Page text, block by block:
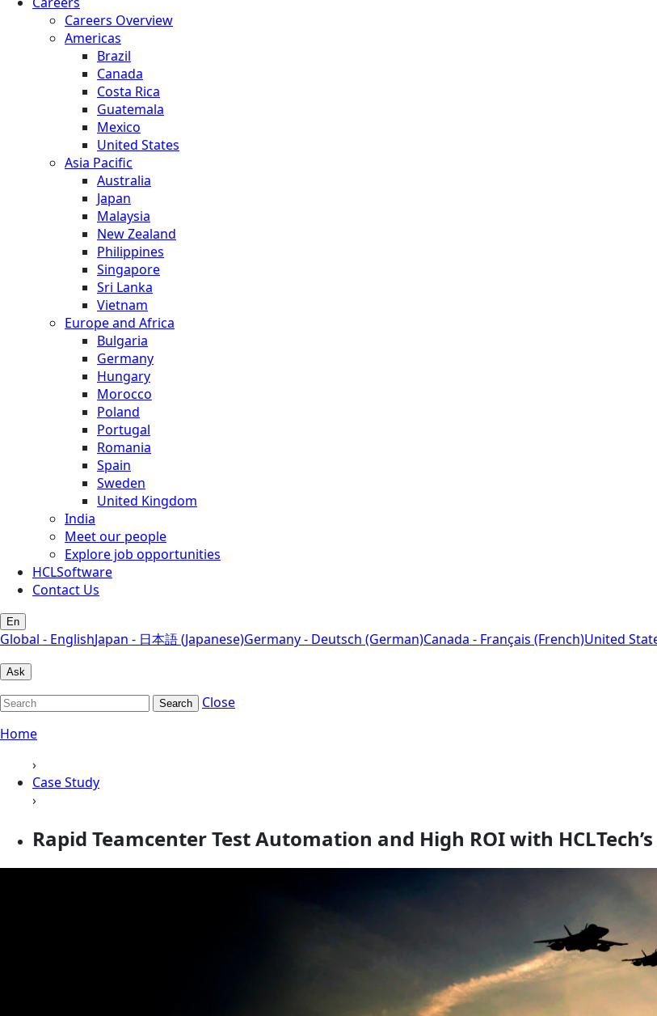
Careers Overview
Americas
Brazil
Canada
Costa Rica
Guatemala
Mexico
United States
Asia Pacific
Australia
Japan
Malaysia
New Zealand
Philippines
Singapore
Sri Lanka
Vietnam
Europe and Africa
Bulgaria
Germany
Hungary
Morocco
Poland
Portugal
Romania
Spain
Sweden
United Kingdom
India
Meet our people
Explore job opportunities
HCLSoftware
Contact Us
En
Global - EnglishJapan - 日本語 (Japanese)Germany - Deutsch (German)Canada - Français (French)United
Ask
Search
Close
Home
›
Case Study
›
Rapid Teamcenter Test Automation and High ROI with